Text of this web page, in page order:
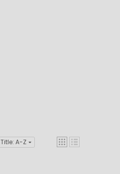
Title: A-Z